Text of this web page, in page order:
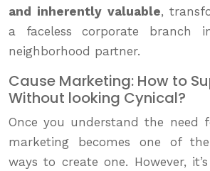
and inherently valuable,
a faceless corporate branch
neighborhood partner.
Cause Marketing: How to
Without looking Cynical?
Once you understand the need
marketing becomes one of
ways to create one. However,